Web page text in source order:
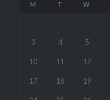
M T W
3 4 5
10 11 12
17 18 19